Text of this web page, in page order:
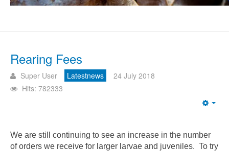
Rearing Fees
Super User Latestnews
24 July 2018
Hits: 782333
We are still continuing to see an increase in the number
of orders we receive for larger larvae and juveniles. To try